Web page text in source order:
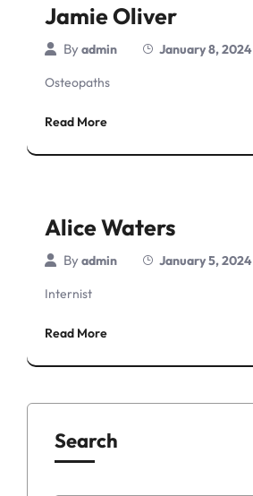
Jamie Oliver
Byadmin January 8, 2024
Osteopaths
Read More
Alice Waters
Byadmin January 5, 2024
Internist
Read More
Search